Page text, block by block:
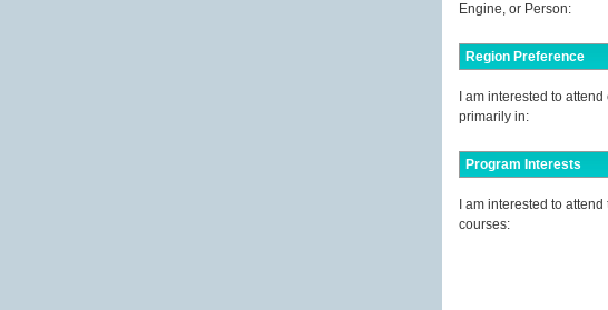
Engine, or Person:
Region Preference
I am interested to
primarily in:
Program Interests
I am interested to attend
courses: